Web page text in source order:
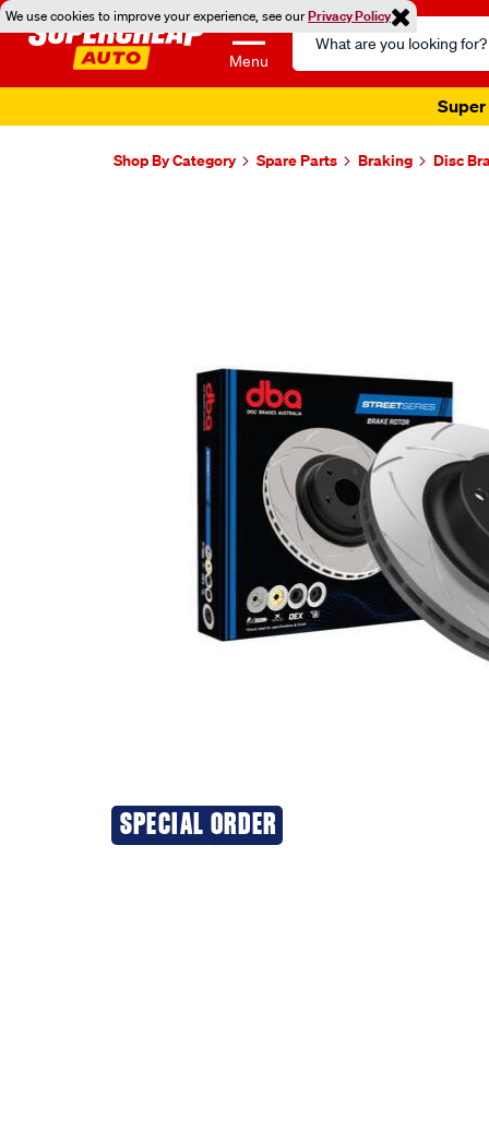
We use cookies to improve your experience, see ourPrivacy Policy
Menu
Search
Catalog
Super
Shop By Category Spare Parts Braking Disc
SPECIAL ORDER